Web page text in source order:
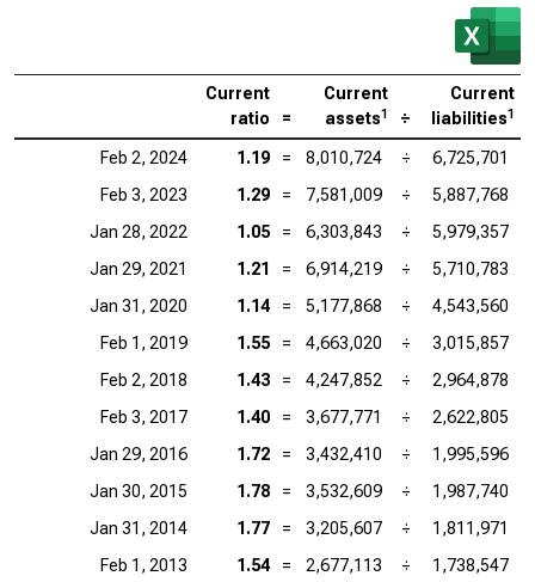
Current
ratio
=
Current
assets1 ÷
Current
liabilities1
Feb 2, 2024 1.19 = 8,010,724 ÷
6,725,701
Feb 3, 2023
1.29 = 7,581,009 ÷
5,887,768
Jan 28, 2022
1.05 = 6,303,843 ÷
5,979,357
Jan 29, 2021
1.21 = 6,914,219 ÷
5,710,783
Jan 31, 2020
1.14 = 5,177,868 ÷
4,543,560
Feb 1, 2019
1.55 = 4,663,020 ÷
3,015,857
Feb 2, 2018
1.43 = 4,247,852 ÷
2,964,878
Feb 3, 2017
1.40 = 3,677,771 ÷
2,622,805
Jan 29, 2016
1.72 = 3,432,410 ÷
1,995,596
Jan 30, 2015
1.78 = 3,532,609 ÷
1,987,740
Jan 31, 2014
1.77 = 3,205,607 ÷
1,811,971
Feb 1, 2013
1.54 = 2,677,113 ÷
1,738,547